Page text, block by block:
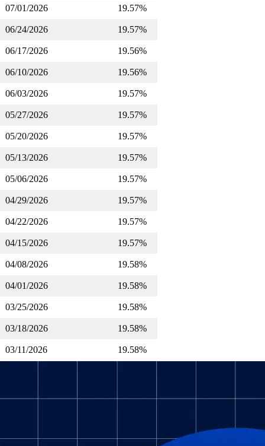
07/01/2026 19.57%
06/24/2026 19.57%
06/17/2026 19.56%
06/10/2026 19.56%
06/03/2026 19.57%
05/27/2026 19.57%
05/20/2026 19.57%
05/13/2026 19.57%
05/06/2026 19.57%
04/29/2026 19.57%
04/22/2026 19.57%
04/15/2026 19.57%
04/08/2026 19.58%
04/01/2026 19.58%
03/25/2026 19.58%
03/18/2026 19.58%
03/11/2026 19.58%